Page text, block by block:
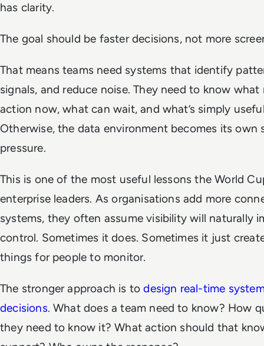
has clarity.
The goal should be faster decisions, not more
That means teams need systems that identify
signals, and reduce noise. They need to know what
action now, what can wait, and what’s simply
Otherwise, the data environment becomes its own
pressure.
This is one of the most useful lessons the World
enterprise leaders. As organisations add more
systems, they often assume visibility will naturally
control. Sometimes it does. Sometimes it just
things for people to monitor.
The stronger approach is todesign real-time
decisions. What does a team need to know? How
they need to know it? What action should that